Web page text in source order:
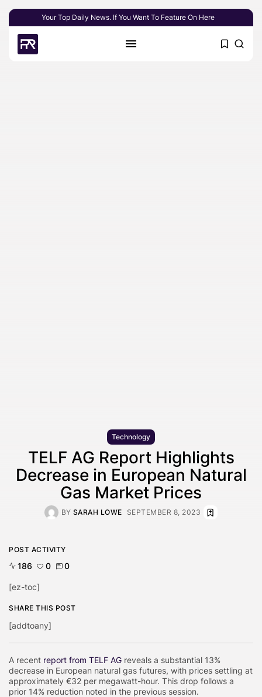
Your Top Daily News. If You Want To Feature On Here
Technology
TELF AG Report Highlights
Decrease in European Natural
Gas Market Prices
BY SARAH LOWE SEPTEMBER 8, 2023
A recent report from TELF AG reveals a substantial 13%
decrease in European natural gas futures, with prices settling at
approximately €32 per megawatt-hour. This drop follows a
prior 14% reduction noted in the previous session.
POST ACTIVITY
186 0 0
[ez-toc]
SHARE THIS POST
[addtoany]